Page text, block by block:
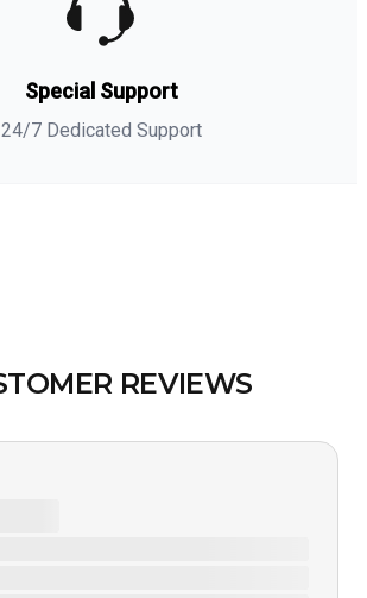
Special Support
24/7 Dedicated Support
REVIEWS